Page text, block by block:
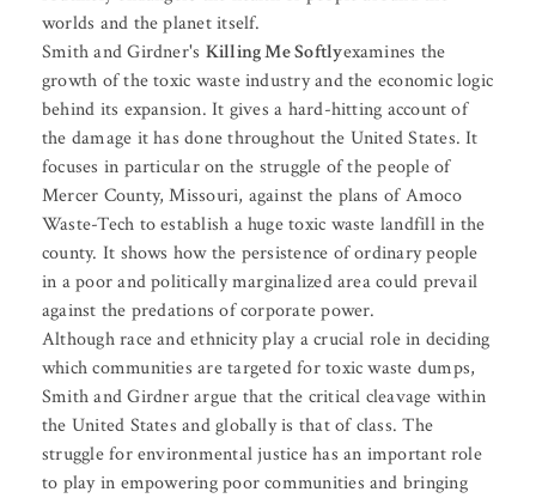
worlds and the planet itself.
Smith and Girdner's Killing Me Softlyexamines the
growth of the toxic waste industry and the economic logic
behind its expansion. It gives a hard-hitting account of
the damage it has done throughout the United States. It
focuses in particular on the struggle of the people of
Mercer County, Missouri, against the plans of Amoco
Waste-Tech to establish a huge toxic waste landfill in the
county. It shows how the persistence of ordinary people
in a poor and politically marginalized area could prevail
against the predations of corporate power.
Although race and ethnicity play a crucial role in deciding
which communities are targeted for toxic waste dumps,
Smith and Girdner argue that the critical cleavage within
the United States and globally is that of class. The
struggle for environmental justice has an important role
to play in empowering poor communities and bringing